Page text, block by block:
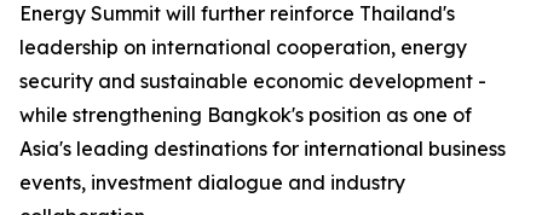
Energy Summit will further reinforce Thailand's
leadership on international cooperation, energy
security and sustainable economic development -
while strengthening Bangkok's position as one of
Asia's leading destinations for international business
events, investment dialogue and industry